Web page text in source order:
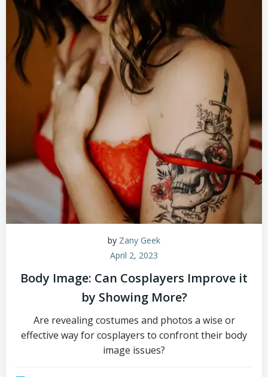
by Zany Geek
April 2, 2023
Body Image: Can Cosplayers Improve it
by Showing More?
Are revealing costumes and photos a wise or
effective way for cosplayers to confront their body
image issues?